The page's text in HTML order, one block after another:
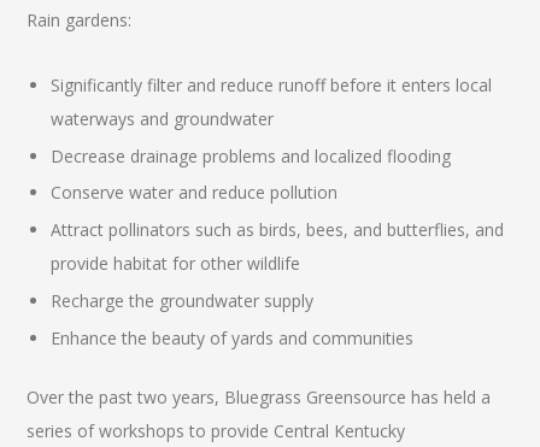
Rain gardens:
Significantly filter and reduce runoff before it enters local
waterways and groundwater
Decrease drainage problems and localized flooding
Conserve water and reduce pollution
Attract pollinators such as birds, bees, and butterflies, and
provide habitat for other wildlife
Recharge the groundwater supply
Enhance the beauty of yards and communities
Over the past two years, Bluegrass Greensource has held a
series of workshops to provide Central Kentucky